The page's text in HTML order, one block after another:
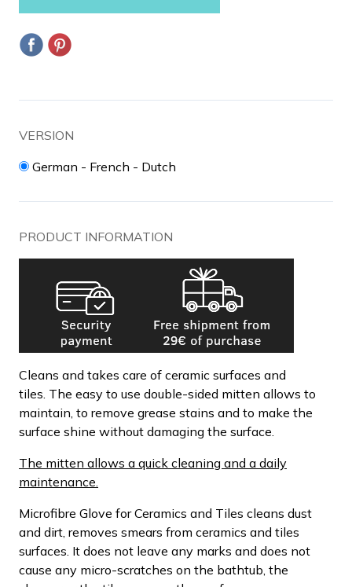
VERSION
German - French - Dutch
PRODUCT INFORMATION
Cleans and takes care of ceramic surfaces and
tiles. The easy to use double-sided mitten allows to
maintain, to remove grease stains and to make the
surface shine without damaging the surface.
The mitten allows a quick cleaning and a daily
maintenance.
Microfibre Glove for Ceramics and Tiles cleans dust
and dirt, removes smears from ceramics and tiles
surfaces. It does not leave any marks and does not
cause any micro-scratches on the bathtub, the